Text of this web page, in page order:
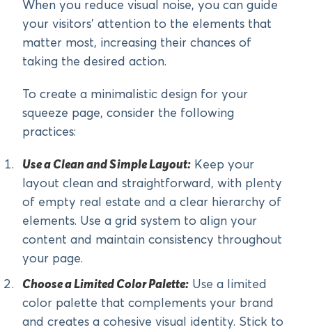
When you reduce visual noise, you can guide
your visitors’ attention to the elements that
matter most, increasing their chances of
taking the desired action.
To create a minimalistic design for your
squeeze page, consider the following
practices:
Use a Clean and Simple Layout: Keep your
layout clean and straightforward, with plenty
of empty real estate and a clear hierarchy of
elements. Use a grid system to align your
content and maintain consistency throughout
your page.
Choose a Limited Color Palette: Use a limited
color palette that complements your brand
and creates a cohesive visual identity. Stick to